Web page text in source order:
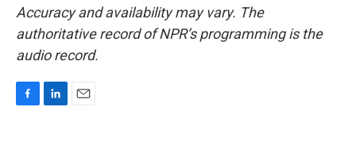
Accuracy and availability may vary. The
authoritative record of NPR’s programming is the
audio record.